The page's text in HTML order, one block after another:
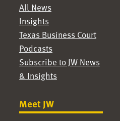
All News
Insights
Texas Business Court
Podcasts
Subscribe to JW News
& Insights
Meet JW